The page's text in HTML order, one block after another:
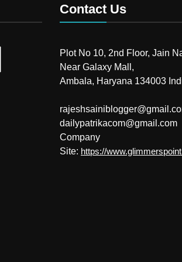
Contact Us
Plot No 10, 2nd Floor, Jain
Near Galaxy Mall,
Ambala, Haryana 134003
dailypatrikacom@gmail.com
Company
Site: https://